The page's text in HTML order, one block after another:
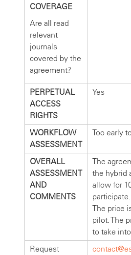
COVERAGE
Are all read
relevant
journals
covered by the
agreement?
PERPETUAL
ACCESS
RIGHTS
Yes
WORKFLOW
ASSESSMENT
Too early
OVERALL
ASSESSMENT
AND
COMMENTS
The
the hybrid
allow for
participate.
The price
pilot. The
to take
Request